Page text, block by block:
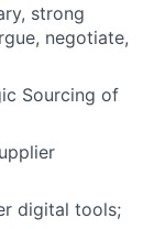
strong
negotiate,
Sourcing of
digital tools;